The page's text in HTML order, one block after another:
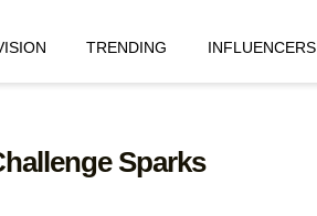
TRENDING INFLUENCERS
Sparks